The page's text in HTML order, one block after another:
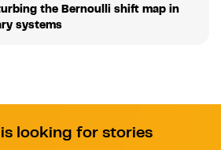
the Bernoulli shift map in
systems
is looking for stories